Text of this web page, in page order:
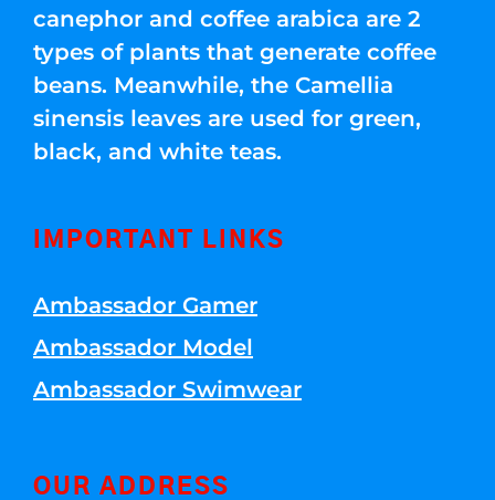
canephor and coffee arabica are 2
types of plants that generate coffee
beans. Meanwhile, the Camellia
sinensis leaves are used for green,
black, and white teas.
IMPORTANT LINKS
Ambassador Gamer
Ambassador Model
Ambassador Swimwear
OUR ADDRESS